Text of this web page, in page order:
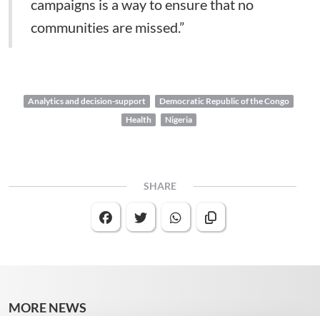
campaigns is a way to ensure that no
communities are missed.”
Analytics and decision-support
Democratic Republic of the Congo
Health
Nigeria
SHARE
MORE NEWS